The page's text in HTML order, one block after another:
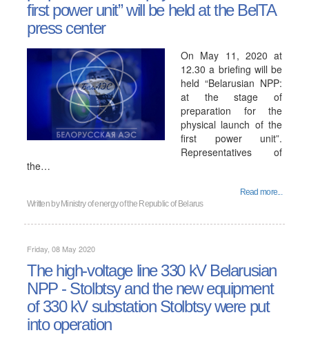
first power unit” will be held at the BelTA
press center
On May 11, 2020 at
12.30 a briefing will be
held “Belarusian NPP:
at the stage of
preparation for the
physical launch of the
first power unit”.
Representatives of
the…
Read more...
Written by Ministry of energy of the Republic of Belarus
Friday, 08 May 2020
The high-voltage line 330 kV Belarusian
NPP - Stolbtsy and the new equipment
of 330 kV substation Stolbtsy were put
into operation